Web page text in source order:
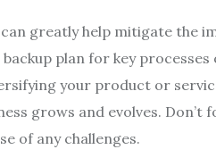
greatly help mitigate the
plan for key
your product or
grows and evolves.
of any challenges.